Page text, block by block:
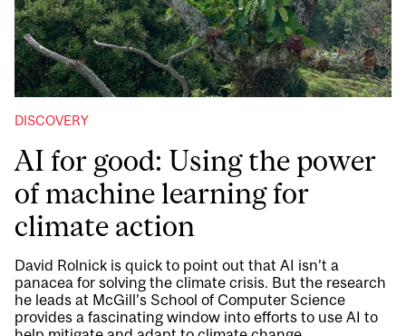
DISCOVERY
AI for good: Using the power
of machine learning for
climate action
David Rolnick is quick to point out that AI isn’t a
panacea for solving the climate crisis. But the research
he leads at McGill’s School of Computer Science
provides a fascinating window into efforts to use AI to